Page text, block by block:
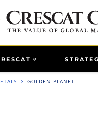
GOLDEN PLANET